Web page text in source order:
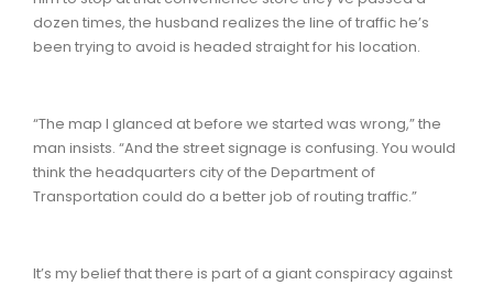
dozen times, the husband realizes the line of traffic he’s
been trying to avoid is headed straight for his location.
“The map I glanced at before we started was wrong,” the
man insists. “And the street signage is confusing. You would
think the headquarters city of the Department of
Transportation could do a better job of routing traffic.”
It’s my belief that there is part of a giant conspiracy against